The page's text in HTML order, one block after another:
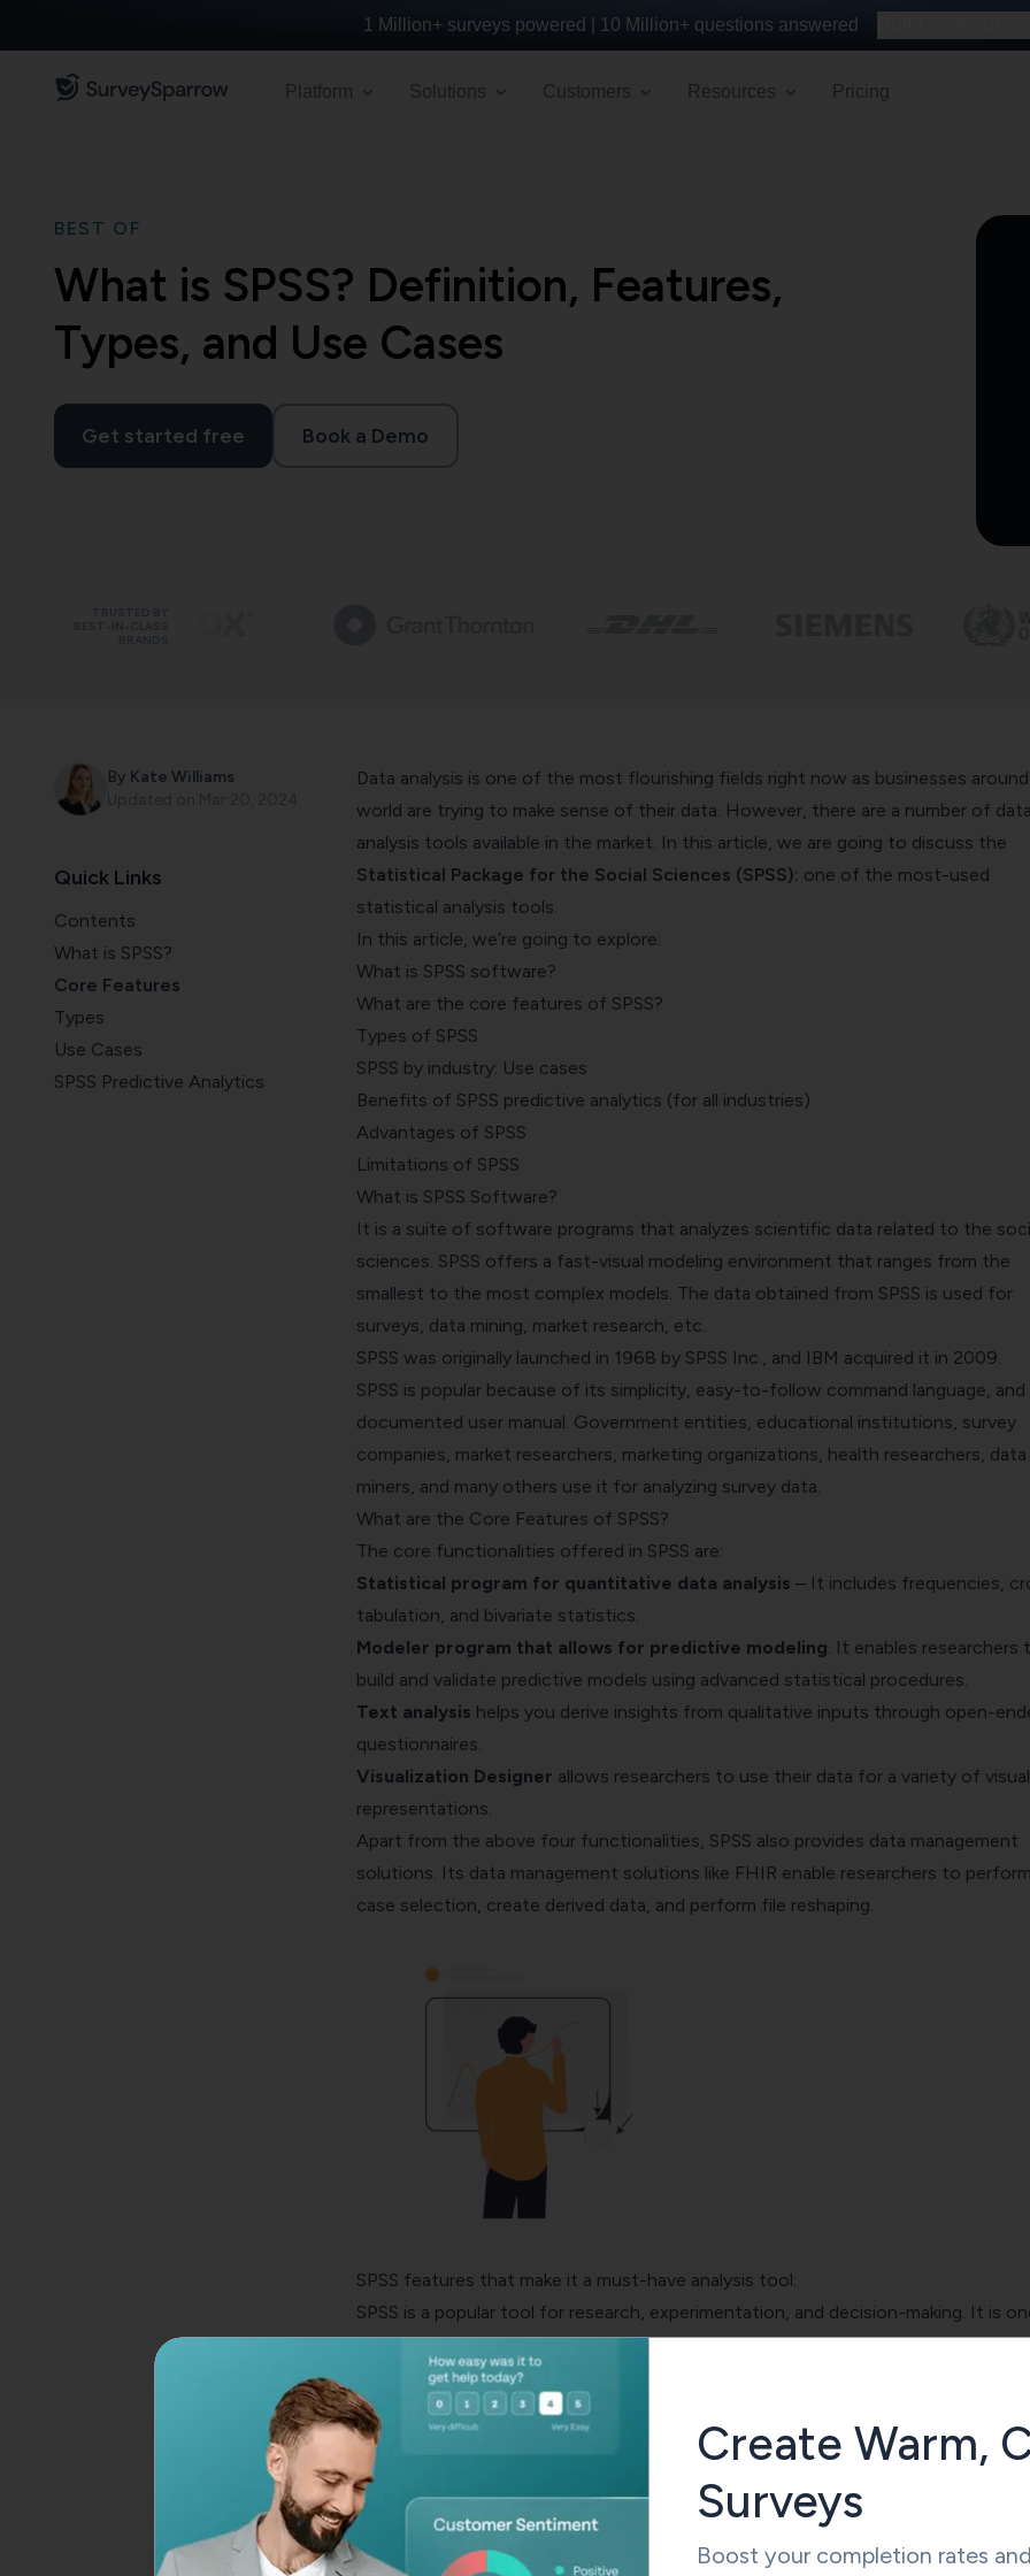
1 Million+surveys powered | 10 Million+ questions answered
Platform Solutions Customers Resources Pricing
BEST OF
What is SPSS? Definition, Features,
Types, and Use Cases
Get started free Book a Demo
By Kate Williams
Quick Links
Contents
What is SPSS?
Core Features
Types
Use Cases
SPSS Predictive Analytics
Data analysis is one of the most flourishing fields right now as businesses
world are trying to make sense of their data. However, there are a number of data
analysis tools available in the market. In this article, we are going to discuss the
Statistical Package for the Social Sciences (SPSS): one of the most-used
statistical analysis tools.
In this article, we’re going to explore:
What is SPSS software?
What are the core features of SPSS?
Types of SPSS
SPSS by industry: Use cases
Benefits of SPSS predictive analytics (for all industries)
Advantages of SPSS
Limitations of SPSS
What is SPSS Software?
It is a suite of software programs that analyzes scientific data related to the
sciences. SPSS offers a fast-visual modeling environment that ranges from the
smallest to the most complex models. The data obtained from SPSS is used for
surveys, data mining, market research, etc.
SPSS was originally launched in 1968 by SPSS Inc., and IBM acquired it in 2009.
SPSS is popular because of its simplicity, easy-to-follow command language,
documented user manual. Government entities, educational institutions, survey
companies, market researchers, marketing organizations, health researchers, data
miners, and many others use it for analyzing survey data.
What are the Core Features of SPSS?
The core functionalities offered in SPSS are:
Statistical program for quantitative data analysis – It includes frequencies,
tabulation, and bivariate statistics.
Modeler program that allows for predictive modeling. It enables researchers
build and validate predictive models using advanced statistical procedures.
Text analysis helps you derive insights from qualitative inputs through open-
questionnaires.
Visualization Designer allows researchers to use their data for a variety of visual
representations.
Apart from the above four functionalities, SPSS also provides data management
solutions. Its data management solutions like FHIR enable researchers to perform
case selection, create derived data, and perform file reshaping.
SPSS features that make it a must-have analysis tool:
SPSS is a popular tool for research, experimentation, and decision-making. It is
the most widely used statistical software worldwide in the world for its
features. Here are some of them:
Using SPSS features, users can extract every piece of information from files for
execution of descriptive, inferential, and multiple variant statistical procedures.
Thanks to SPSS’ Data Mining Manager, its users can conduct smart searches,
hidden information with the help of decision trees, design neural networks of
intelligence, and market segmentation.
SPSS software can be used to solve algebraic, arithmetic, and trigonometric
Create Warm,
Surveys
Boost your completion rates